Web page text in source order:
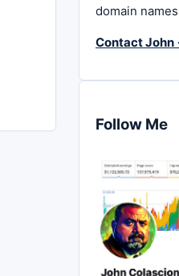
domain
Contact John
Follow Me